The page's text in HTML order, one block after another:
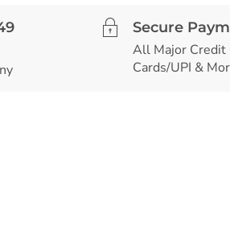
Secure
All Major Credit
Cards/UPI &